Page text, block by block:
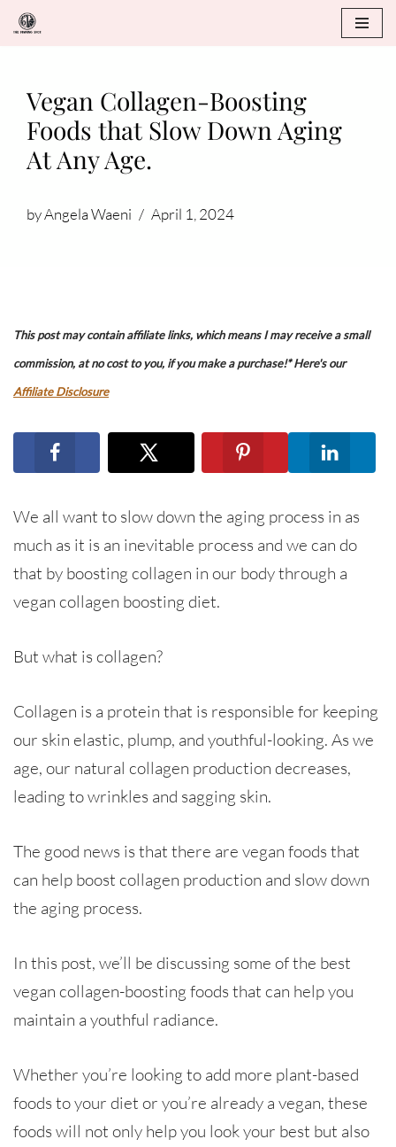
content
Vegan Collagen-Boosting
Foods that Slow Down Aging
At Any Age.
byAngela Waeni April 1, 2024
This post may contain affiliate links, which means I may receive a small
commission, at no cost to you, if you make a purchase!* Here's our
Affiliate Disclosure
We all want to slow down the aging process in as
much as it is an inevitable process and we can do
that by boosting collagen in our body through a
vegan collagen boosting diet.
But what is collagen?
Collagen is a protein that is responsible for keeping
our skin elastic, plump, and youthful-looking. As we
age, our natural collagen production decreases,
leading to wrinkles and sagging skin.
The good news is that there are vegan foods that
can help boost collagen production and slow down
the aging process.
In this post, we’ll be discussing some of the best
vegan collagen-boosting foods that can help you
maintain a youthful radiance.
Whether you’re looking to add more plant-based
foods to your diet or you’re already a vegan, these
foods will not only help you look your best but also